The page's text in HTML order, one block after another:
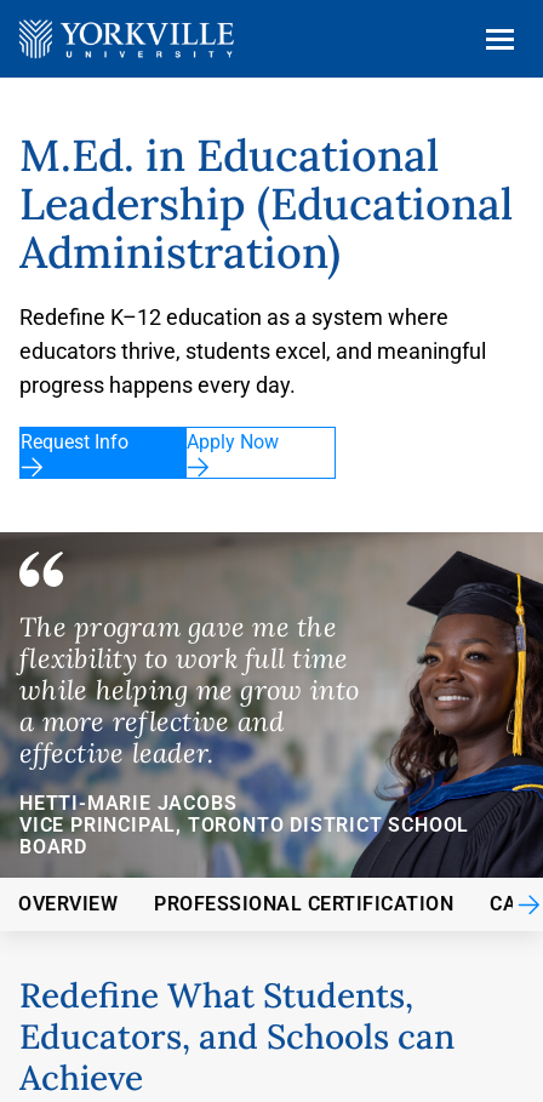
M.Ed. in Educational
Leadership (Educational
Administration)
Redefine K–12 education as a system where
educators thrive, students excel, and meaningful
progress happens every day.
Request Info Apply Now
The program gave me the
flexibility to work full time
while helping me grow into
a more reflective and
effective leader.
HETTI-MARIE JACOBS
VICE PRINCIPAL, TORONTO DISTRICT SCHOOL
BOARD
OVERVIEW PROFESSIONAL CERTIFICATION
Redefine What Students,
Educators, and Schools can
Achieve